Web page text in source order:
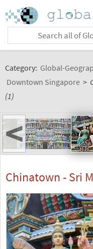
Category: Global-
Downtown Singapore >
(1)
<
Chinatown - Sri